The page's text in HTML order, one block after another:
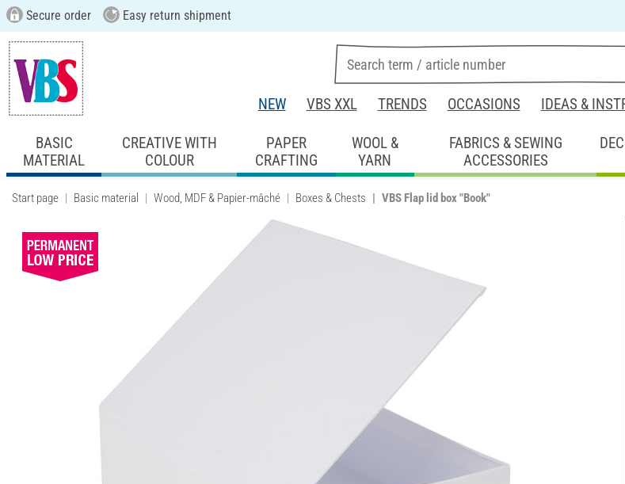
Secure order Easy return shipment
NEW VBS XXL TRENDS OCCASIONS IDEAS &
BASIC
MATERIAL
CREATIVE WITH
COLOUR
PAPER
CRAFTING
WOOL &
YARN
FABRICS & SEWING
ACCESSORIES
Start page Basic material Wood, MDF & Papier-mâché Boxes & Chests VBS Flap lid box "Book"